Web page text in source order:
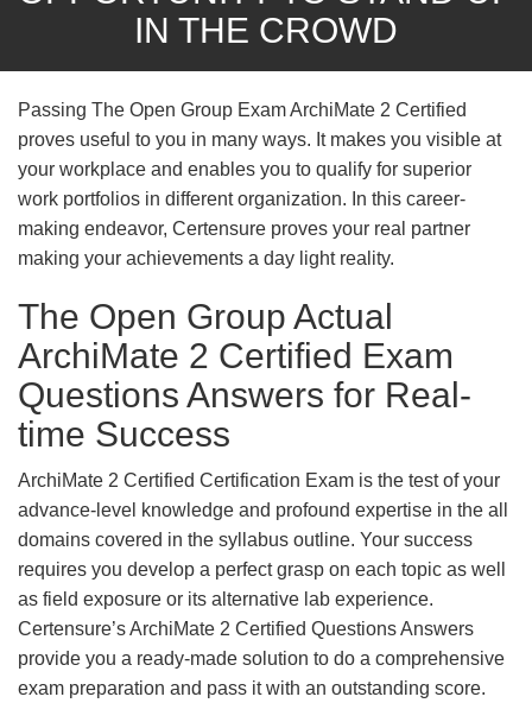
IN THE CROWD
Passing The Open Group Exam ArchiMate 2 Certified
proves useful to you in many ways. It makes you visible at
your workplace and enables you to qualify for superior
work portfolios in different organization. In this career-
making endeavor, Certensure proves your real partner
making your achievements a day light reality.
The Open Group Actual
ArchiMate 2 Certified Exam
Questions Answers for Real-
time Success
ArchiMate 2 Certified Certification Exam is the test of your
advance-level knowledge and profound expertise in the all
domains covered in the syllabus outline. Your success
requires you develop a perfect grasp on each topic as well
as field exposure or its alternative lab experience.
Certensure’s ArchiMate 2 Certified Questions Answers
provide you a ready-made solution to do a comprehensive
exam preparation and pass it with an outstanding score.